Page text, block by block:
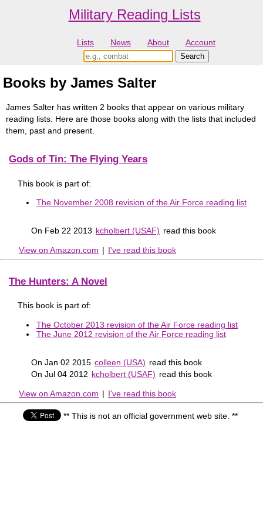
Military Reading Lists
Lists News About Account
Books by James Salter
James Salter has written 2 books that appear on various military
reading lists. Here are those books along with the lists that included
them, past and present.
Gods of Tin: The Flying Years
This book is part of:
The November 2008 revision of the Air Force reading list
On Feb 22 2013 kcholbert (USAF) read this book
View on Amazon.com | I've read this book
The Hunters: A Novel
This book is part of:
The October 2013 revision of the Air Force reading list
The June 2012 revision of the Air Force reading list
On Jan 02 2015 colleen (USA) read this book
On Jul 04 2012 kcholbert (USAF) read this book
View on Amazon.com | I've read this book
** This is not an official government web site. **